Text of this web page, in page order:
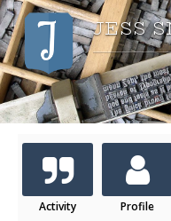
JESS
Activity Profile